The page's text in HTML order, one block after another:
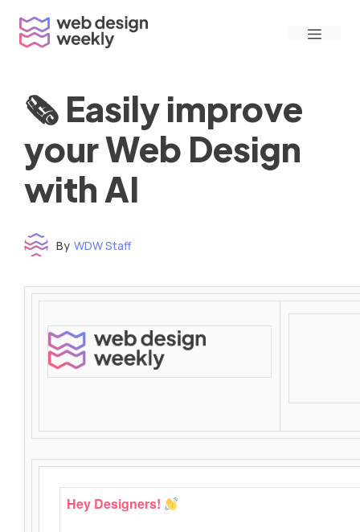
content
Menu
🗞 Easily improve
your Web Design
with AI
By WDW Staff
Hey Designers!